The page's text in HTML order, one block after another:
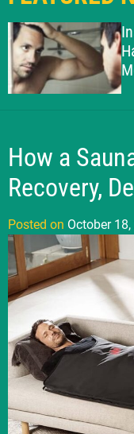
h
a
m
S
n
a
d
l
e
How a
Recovery,
Posted on October